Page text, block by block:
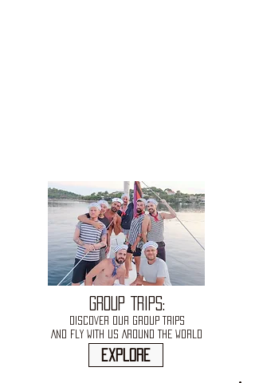
GROUP TRIPS:
DISCOVER OUR GROUP TRIPS
AND FLY WITH US AROUND THE WORLD
explore